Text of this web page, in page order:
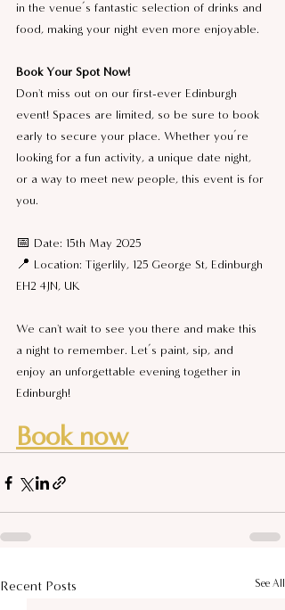
in the venue’s fantastic selection of drinks and
food, making your night even more enjoyable.
Book Your Spot Now!
Don't miss out on our first-ever Edinburgh
event! Spaces are limited, so be sure to book
early to secure your place. Whether you’re
looking for a fun activity, a unique date night,
or a way to meet new people, this event is for
you.
📅 Date: 15th May 2025
📍 Location: Tigerlily, 125 George St, Edinburgh
EH2 4JN, UK
We can't wait to see you there and make this
a night to remember. Let’s paint, sip, and
enjoy an unforgettable evening together in
Edinburgh!
Book now
Recent Posts See All